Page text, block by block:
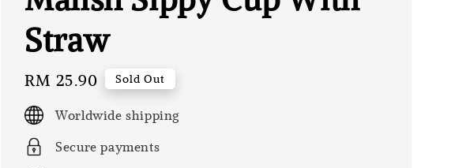
Straw
Regular
price
RM 25.90 Sold Out
Worldwide shipping
Secure payments